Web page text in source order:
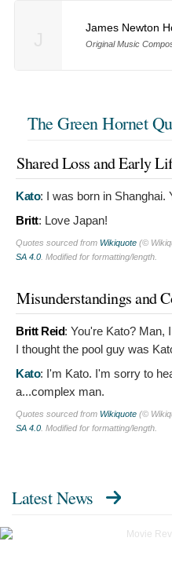
James Newton
Original Music
The Green Hornet
Shared Loss and Early
Kato: I was born in Shanghai.
Britt: Love Japan!
Quotes sourced from Wikiquote (©
SA 4.0. Modified for formatting/length.
Misunderstandings and
Britt Reid: You're Kato? Man,
I thought the pool guy was
Kato: I'm Kato. I'm sorry to
a...complex man.
Quotes sourced from Wikiquote (©
SA 4.0. Modified for formatting/length.
Latest News